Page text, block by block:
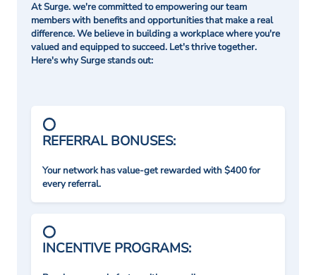
At Surge. we're committed to empowering our team
members with benefits and opportunities that make a real
difference. We believe in building a workplace where you're
valued and equipped to succeed. Let's thrive together.
Here's why Surge stands out:
REFERRAL BONUSES:
Your network has value-get rewarded with $400 for
every referral.
INCENTIVE PROGRAMS: